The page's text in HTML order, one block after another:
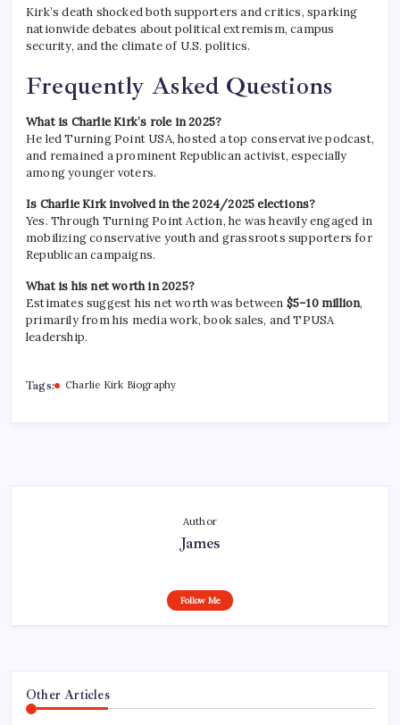
Kirk’s death shocked both supporters and critics, sparking
nationwide debates about political extremism, campus
security, and the climate of U.S. politics.
Frequently Asked Questions
What is Charlie Kirk’s role in 2025?
He led Turning Point USA, hosted a top conservative podcast,
and remained a prominent Republican activist, especially
among younger voters.
Is Charlie Kirk involved in the 2024/2025 elections?
Yes. Through Turning Point Action, he was heavily engaged in
mobilizing conservative youth and grassroots supporters for
Republican campaigns.
What is his net worth in 2025?
Estimates suggest his net worth was between $5–10 million,
primarily from his media work, book sales, and TPUSA
leadership.
Tags: Charlie Kirk Biography
Author
James
Follow Me
Other Articles